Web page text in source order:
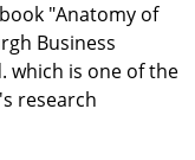
"Anatomy of
Business
which is one of the
research